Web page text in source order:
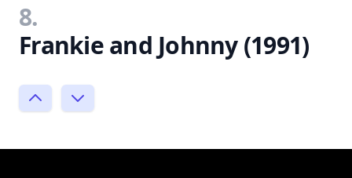
8.
Frankie and Johnny (1991)